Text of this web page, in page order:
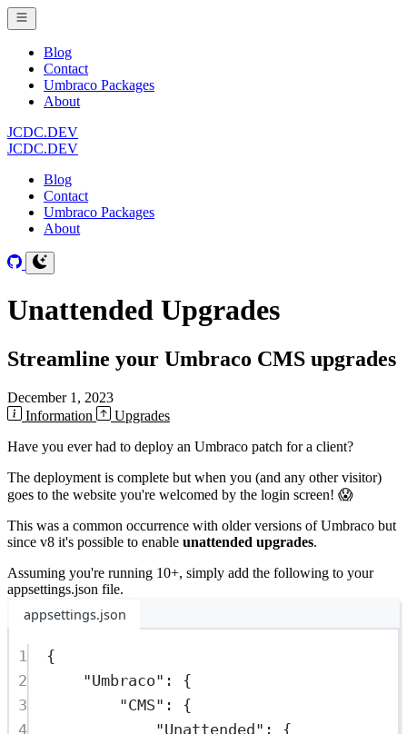
Blog
Contact
Umbraco Packages
About
JCDC.DEV
JCDC.DEV
Blog
Contact
Umbraco Packages
About
Unattended Upgrades
Streamline your Umbraco CMS upgrades
December 1, 2023
Information
Upgrades
Have you ever had to deploy an Umbraco patch for a client?
The deployment is complete but when you (and any other visitor)
goes to the website you're welcomed by the login screen! 😱
This was a common occurrence with older versions of Umbraco but
since v8 it's possible to enable unattended upgrades.
Assuming you're running 10+, simply add the following to your
appsettings.json file.
appsettings.json
1
{
2
"Umbraco" :
{
3
"CMS" :
{
4
"Unattended " :
{